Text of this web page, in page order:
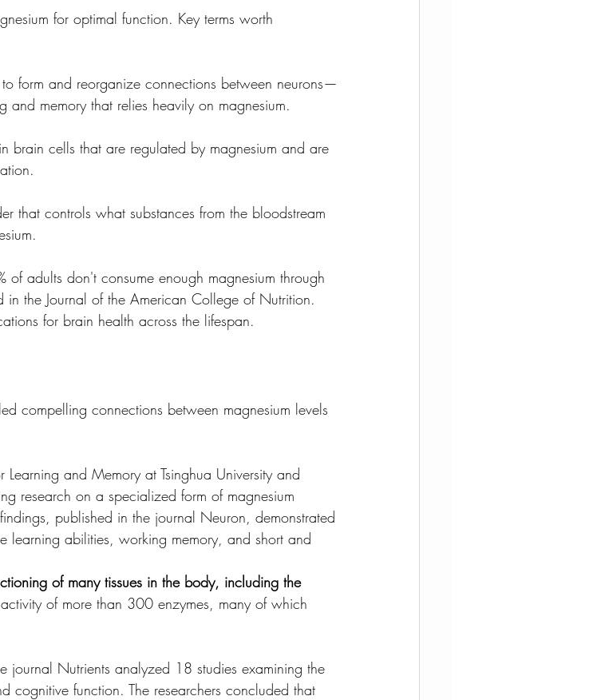
for optimal function. Key terms worth
form and reorganize connections between neurons—
and memory that relies heavily on magnesium.
brain cells that are regulated by magnesium and are
that controls what substances from the bloodstream
of adults don't consume enough magnesium through
the Journal of the American College of Nutrition.
for brain health across the lifespan.
compelling connections between magnesium levels
and Memory at Tsinghua University and
research on a specialized form of magnesium
published in the journal Neuron, demonstrated
learning abilities, working memory, and short and
of many tissues in the body, including the
of more than 300 enzymes, many of which
journal Nutrients analyzed 18 studies examining the
cognitive function. The researchers concluded that